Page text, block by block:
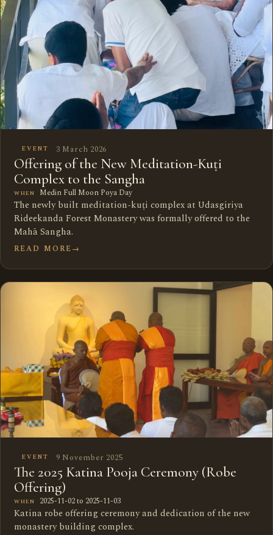
EVENT 3 March 2026
Offering of the New Meditation-Kuṭi
Complex to the Sangha
WHEN Medin Full Moon Poya Day
The newly built meditation-kuṭi complex at Udasgiriya
Rideekanda Forest Monastery was formally offered to the
Mahā Sangha.
READ MORE→
EVENT 9 November 2025
The 2025 Katina Pooja Ceremony (Robe
Offering)
WHEN 2025-11-02 to 2025-11-03
Katina robe offering ceremony and dedication of the new
monastery building complex.